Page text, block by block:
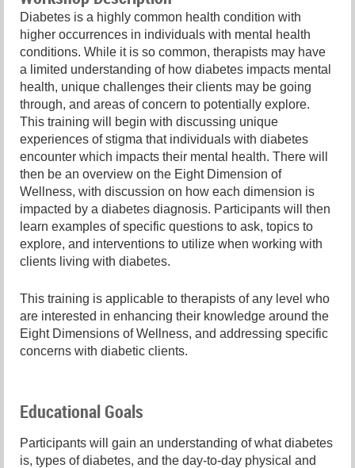
Diabetes is a highly common health condition with
higher occurrences in individuals with mental health
conditions. While it is so common, therapists may have
a limited understanding of how diabetes impacts mental
health, unique challenges their clients may be going
through, and areas of concern to potentially explore.
This training will begin with discussing unique
experiences of stigma that individuals with diabetes
encounter which impacts their mental health. There will
then be an overview on the Eight Dimension of
Wellness, with discussion on how each dimension is
impacted by a diabetes diagnosis. Participants will then
learn examples of specific questions to ask, topics to
explore, and interventions to utilize when working with
clients living with diabetes.
This training is applicable to therapists of any level who
are interested in enhancing their knowledge around the
Eight Dimensions of Wellness, and addressing specific
concerns with diabetic clients.
Educational Goals
Participants will gain an understanding of what diabetes
is, types of diabetes, and the day-to-day physical and